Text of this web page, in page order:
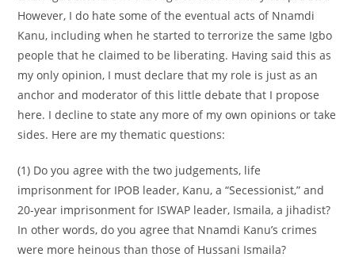
However, I do hate some of the eventual acts of Nnamdi
Kanu, including when he started to terrorize the same Igbo
people that he claimed to be liberating. Having said this as
my only opinion, I must declare that my role is just as an
anchor and moderator of this little debate that I propose
here. I decline to state any more of my own opinions or take
sides. Here are my thematic questions:
(1) Do you agree with the two judgements, life
imprisonment for IPOB leader, Kanu, a “Secessionist,” and
20-year imprisonment for ISWAP leader, Ismaila, a jihadist?
In other words, do you agree that Nnamdi Kanu’s crimes
were more heinous than those of Hussani Ismaila?